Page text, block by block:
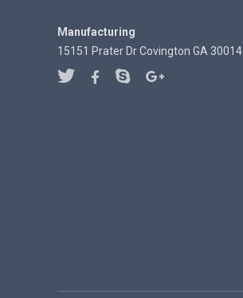
Manufacturing
15151 Prater Dr Covington GA 30014